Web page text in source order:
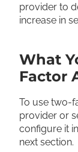
provider to
increase in
What
Factor
To use two-
provider or
configure it
next section.